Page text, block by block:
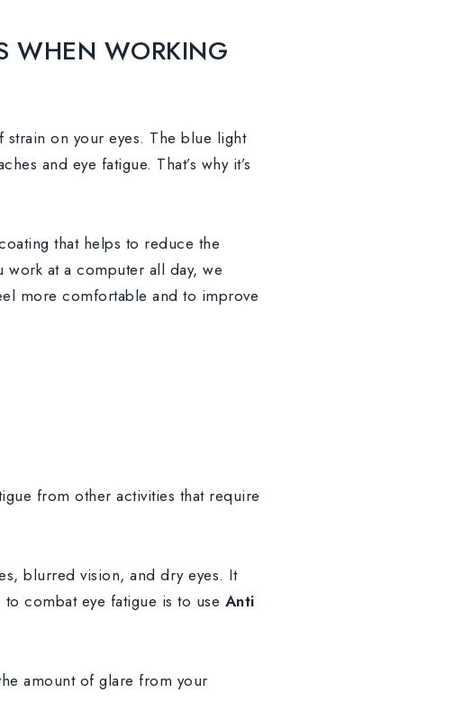
WHEN WORKING
strain on your eyes. The blue light
and eye fatigue. That’s why it’s
that helps to reduce the
at a computer all day, we
more comfortable and to improve
from other activities that require
blurred vision, and dry eyes. It
combat eye fatigue is to use Anti
amount of glare from your